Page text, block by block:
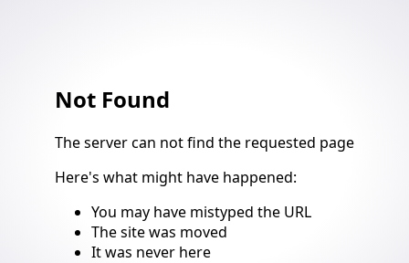
Not Found
The server can not find the requested page
Here's what might have happened:
You may have mistyped the URL
The site was moved
It was never here